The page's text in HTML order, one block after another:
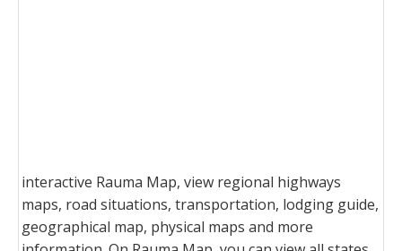
interactive Rauma Map, view regional highways
maps, road situations, transportation, lodging guide,
geographical map, physical maps and more